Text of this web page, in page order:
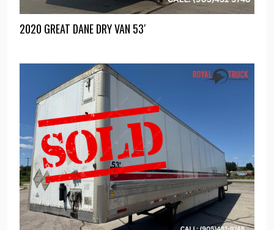
2020 GREAT DANE DRY VAN 53′